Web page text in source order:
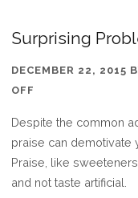
Surprising
DECEMBER 22, 2015
OFF
PROBLEMS
WITH
PRAISE
Despite the common
praise can demotivate
Praise, like
and not taste artificial.